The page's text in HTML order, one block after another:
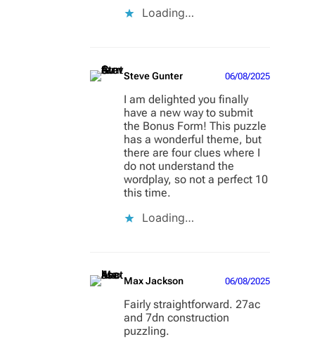
Loading…
Steve Gunter 06/08/2025
I am delighted you finally
have a new way to submit
the Bonus Form! This puzzle
has a wonderful theme, but
there are four clues where I
do not understand the
wordplay, so not a perfect 10
this time.
Loading…
Max Jackson 06/08/2025
Fairly straightforward. 27ac
and 7dn construction
puzzling.